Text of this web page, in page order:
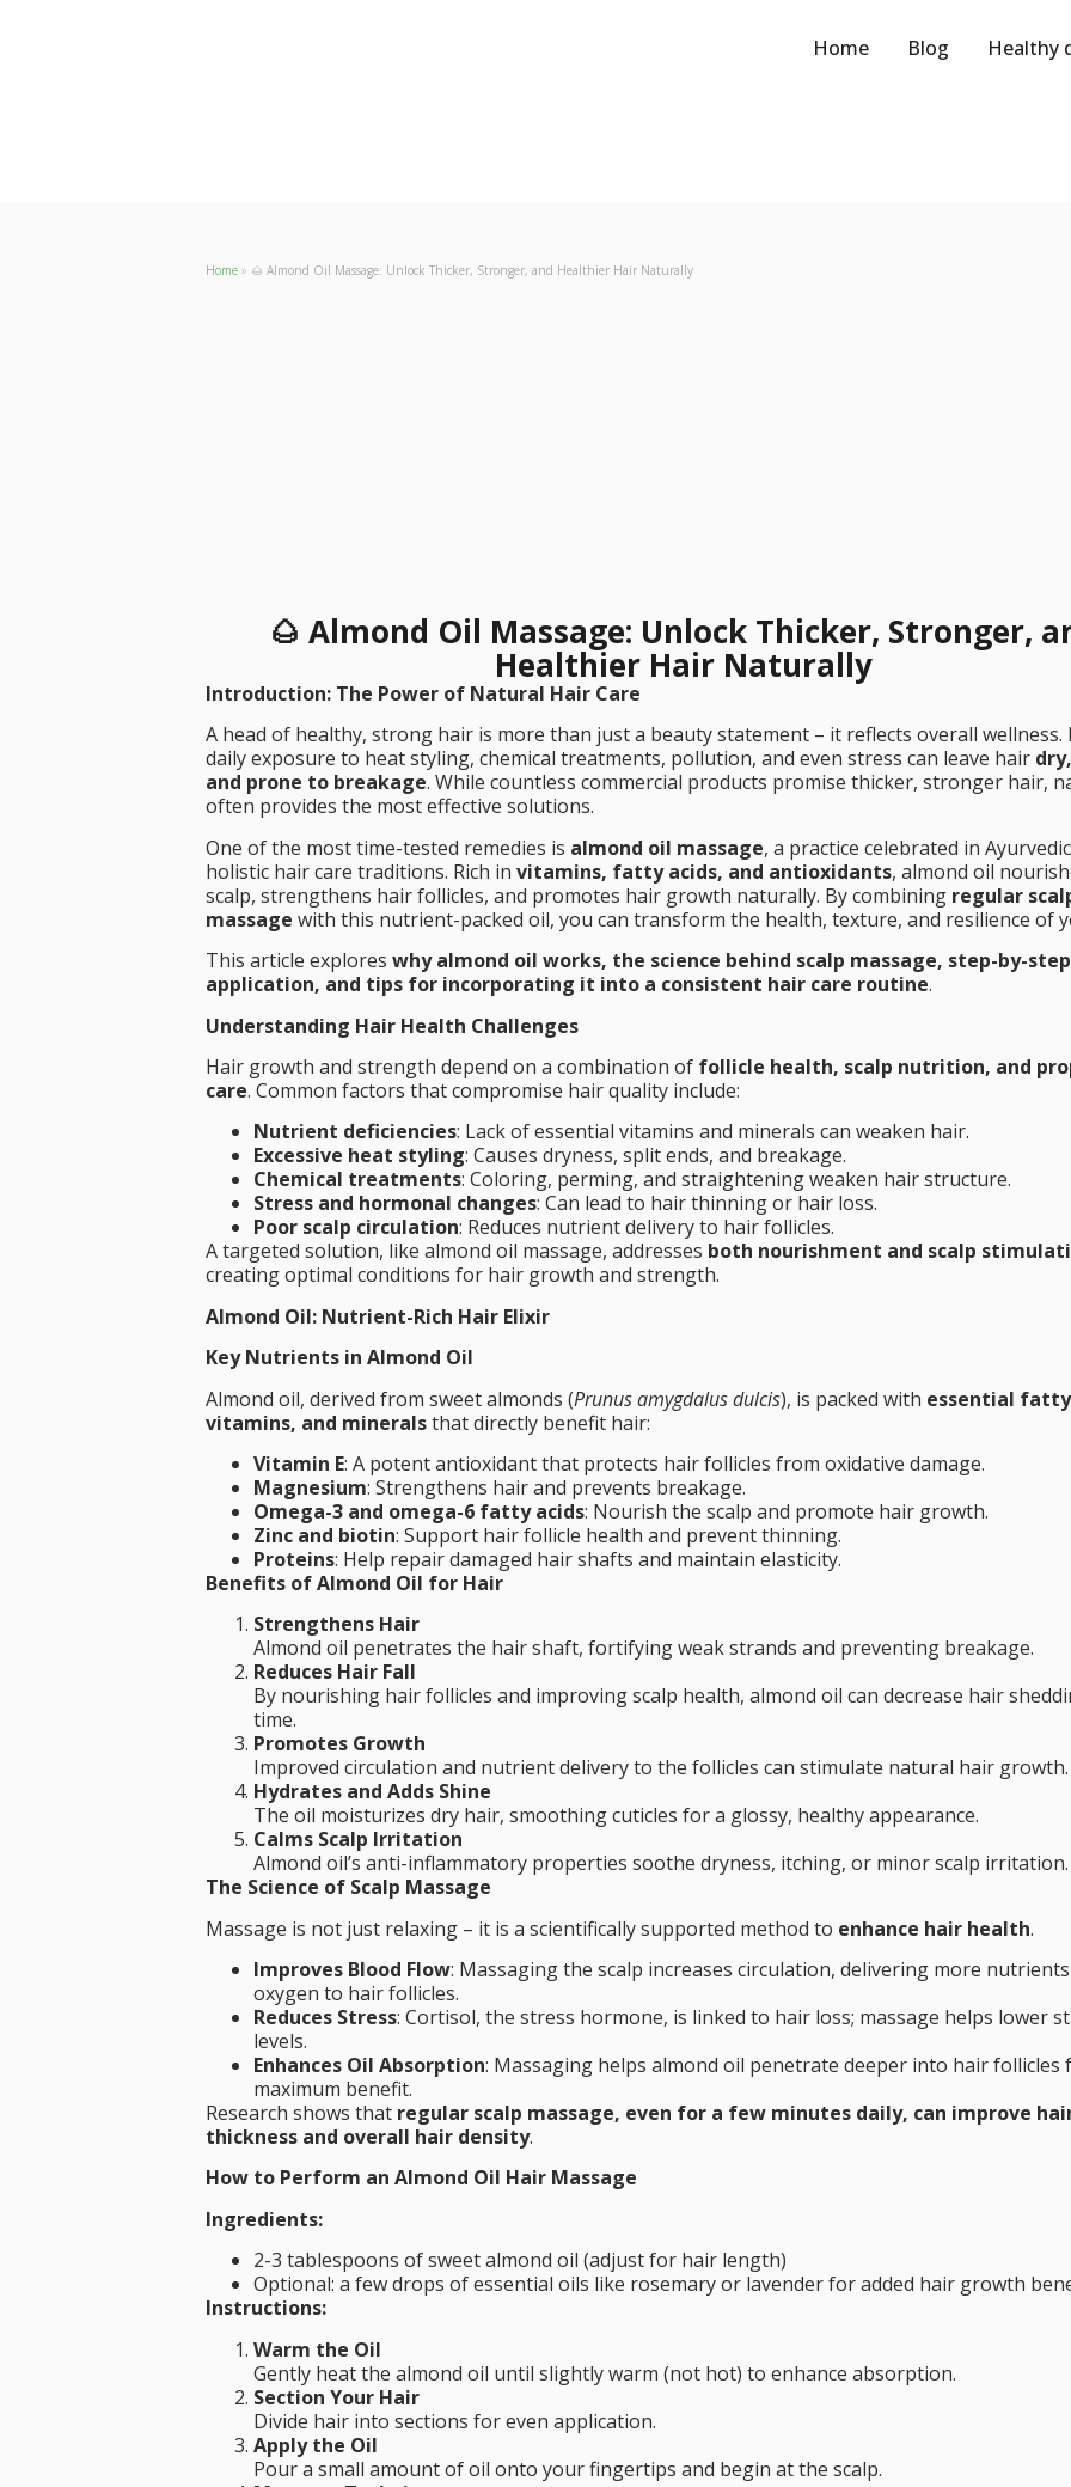
Home Blog Healthy
Home » 🌰 Almond Oil Massage: Unlock Thicker, Stronger, and Healthier Hair Naturally
🌰 Almond Oil Massage: Unlock Thicker, Stronger,
Healthier Hair Naturally
Introduction: The Power of Natural Hair Care
A head of healthy, strong hair is more than just a beauty statement – it reflects overall wellness.
daily exposure to heat styling, chemical treatments, pollution, and even stress can leave hair
and prone to breakage. While countless commercial products promise thicker, stronger hair,
often provides the most effective solutions.
One of the most time-tested remedies is almond oil massage, a practice celebrated in
holistic hair care traditions. Rich in vitamins, fatty acids, and antioxidants, almond oil
scalp, strengthens hair follicles, and promotes hair growth naturally. By combining regular
massage with this nutrient-packed oil, you can transform the health, texture, and resilience of
This article explores why almond oil works, the science behind scalp massage, step-by-step
application, and tips for incorporating it into a consistent hair care routine.
Understanding Hair Health Challenges
Hair growth and strength depend on a combination of follicle health, scalp nutrition, and
care. Common factors that compromise hair quality include:
Nutrient deficiencies: Lack of essential vitamins and minerals can weaken hair.
Excessive heat styling: Causes dryness, split ends, and breakage.
Chemical treatments: Coloring, perming, and straightening weaken hair structure.
Stress and hormonal changes: Can lead to hair thinning or hair loss.
Poor scalp circulation: Reduces nutrient delivery to hair follicles.
A targeted solution, like almond oil massage, addresses both nourishment and scalp
creating optimal conditions for hair growth and strength.
Almond Oil: Nutrient-Rich Hair Elixir
Key Nutrients in Almond Oil
Almond oil, derived from sweet almonds (Prunus amygdalus dulcis), is packed with essential
vitamins, and mineralsthat directly benefit hair:
Vitamin E: A potent antioxidant that protects hair follicles from oxidative damage.
Magnesium: Strengthens hair and prevents breakage.
Omega-3 and omega-6 fatty acids: Nourish the scalp and promote hair growth.
Zinc and biotin: Support hair follicle health and prevent thinning.
Proteins: Help repair damaged hair shafts and maintain elasticity.
Benefits of Almond Oil for Hair
Strengthens Hair
Almond oil penetrates the hair shaft, fortifying weak strands and preventing breakage.
Reduces Hair Fall
By nourishing hair follicles and improving scalp health, almond oil can decrease hair
time.
Promotes Growth
Improved circulation and nutrient delivery to the follicles can stimulate natural hair growth.
Hydrates and Adds Shine
The oil moisturizes dry hair, smoothing cuticles for a glossy, healthy appearance.
Calms Scalp Irritation
Almond oil’s anti-inflammatory properties soothe dryness, itching, or minor scalp irritation.
The Science of Scalp Massage
Massage is not just relaxing – it is a scientifically supported method to enhance hair health.
Improves Blood Flow: Massaging the scalp increases circulation, delivering more
oxygen to hair follicles.
Reduces Stress: Cortisol, the stress hormone, is linked to hair loss; massage helps lower
levels.
Enhances Oil Absorption: Massaging helps almond oil penetrate deeper into hair follicles
maximum benefit.
Research shows that regular scalp massage, even for a few minutes daily, can improve
thickness and overall hair density.
How to Perform an Almond Oil Hair Massage
Ingredients:
2-3 tablespoons of sweet almond oil (adjust for hair length)
Optional: a few drops of essential oils like rosemary or lavender for added hair growth
Instructions:
Warm the Oil
Gently heat the almond oil until slightly warm (not hot) to enhance absorption.
Section Your Hair
Divide hair into sections for even application.
Apply the Oil
Pour a small amount of oil onto your fingertips and begin at the scalp.